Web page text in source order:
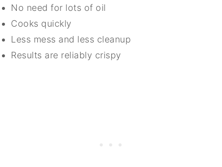
No need for lots of oil
Cooks quickly
Less mess and less cleanup
Results are reliably crispy